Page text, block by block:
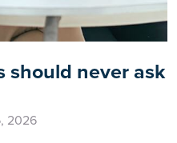
should never ask
2026